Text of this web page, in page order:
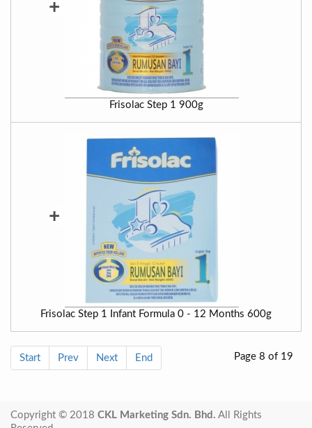
+
Frisolac Step 1 900g
+
Frisolac Step 1 Infant Formula 0 - 12 Months 600g
Page 8 of 19
Start Prev Next End
Copyright © 2018 CKL Marketing Sdn. Bhd. All Rights